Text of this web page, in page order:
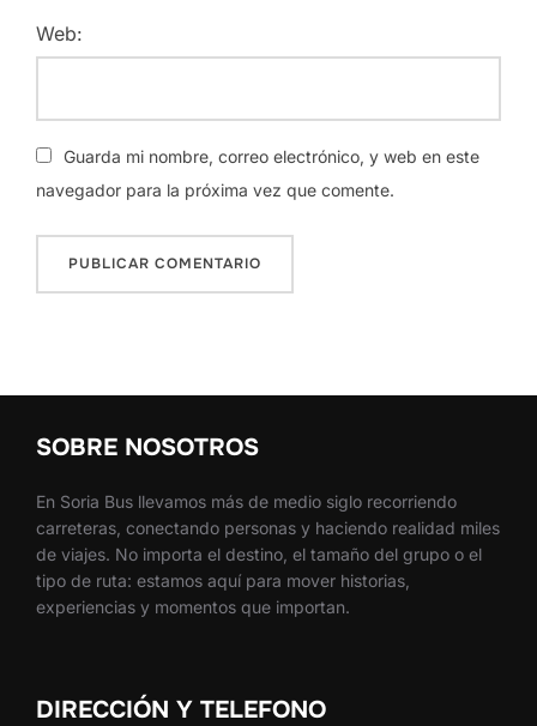
Web:
Guarda mi nombre, correo electrónico, y web en este
navegador para la próxima vez que comente.
SOBRE NOSOTROS
En Soria Bus llevamos más de medio siglo recorriendo
carreteras, conectando personas y haciendo realidad miles
de viajes. No importa el destino, el tamaño del grupo o el
tipo de ruta: estamos aquí para mover historias,
experiencias y momentos que importan.
DIRECCIÓN Y TELEFONO